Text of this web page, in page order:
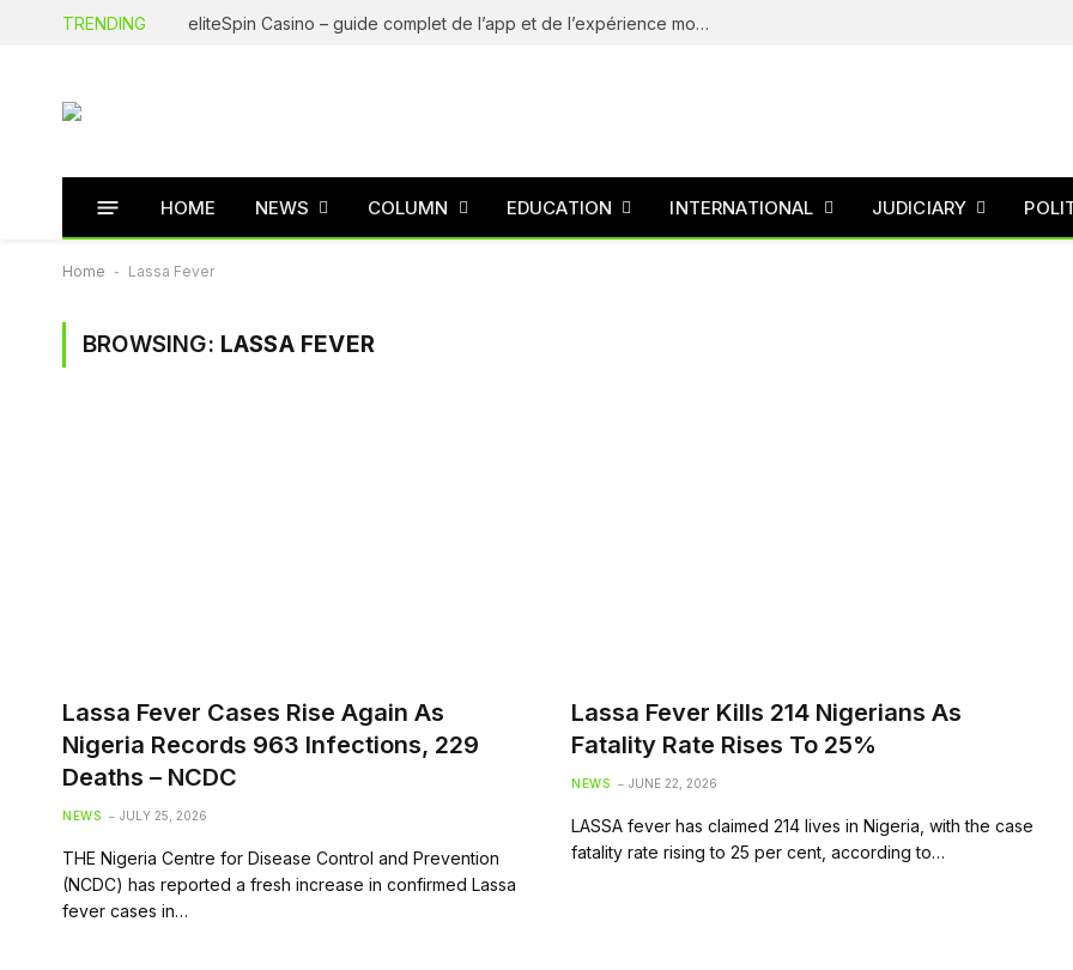
TRENDING eliteSpin Casino – guide complet de l’app et de l’expérience mobile
HOME NEWS COLUMN EDUCATION INTERNATIONAL JUDICIARY
Home - Lassa Fever
BROWSING: LASSA FEVER
Lassa Fever Cases Rise Again As
Nigeria Records 963 Infections, 229
Deaths – NCDC
NEWS JULY 25, 2026
THE Nigeria Centre for Disease Control and Prevention
(NCDC) has reported a fresh increase in confirmed Lassa
fever cases in…
Lassa Fever Kills 214 Nigerians As
Fatality Rate Rises To 25%
NEWS JUNE 22, 2026
LASSA fever has claimed 214 lives in Nigeria, with the case
fatality rate rising to 25 per cent, according to…